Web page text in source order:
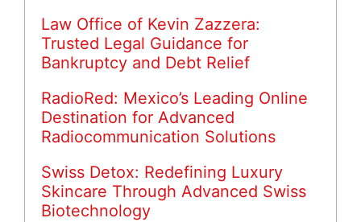
Law Office of Kevin Zazzera:
Trusted Legal Guidance for
Bankruptcy and Debt Relief
RadioRed: Mexico’s Leading Online
Destination for Advanced
Radiocommunication Solutions
Swiss Detox: Redefining Luxury
Skincare Through Advanced Swiss
Biotechnology